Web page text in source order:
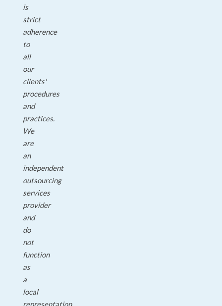
is
strict
adherence
to
all
our
clients'
procedures
and
practices.
We
are
an
independent
outsourcing
services
provider
and
do
not
function
as
a
local
representation